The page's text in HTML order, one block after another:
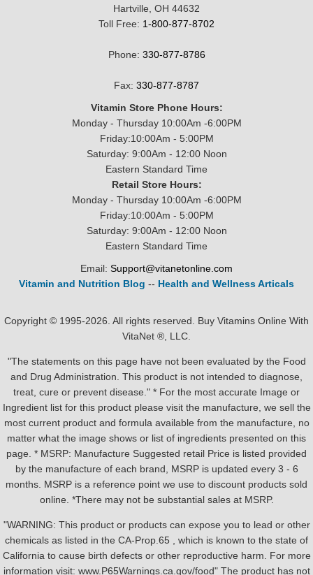
Hartville, OH 44632
Toll Free: 1-800-877-8702
Phone: 330-877-8786
Fax: 330-877-8787
Vitamin Store Phone Hours:
Monday - Thursday 10:00Am -6:00PM
Friday:10:00Am - 5:00PM
Saturday: 9:00Am - 12:00 Noon
Eastern Standard Time
Retail Store Hours:
Monday - Thursday 10:00Am -6:00PM
Friday:10:00Am - 5:00PM
Saturday: 9:00Am - 12:00 Noon
Eastern Standard Time
Email: Support@vitanetonline.com
Vitamin and Nutrition Blog -- Health and Wellness Articals
Copyright © 1995-2026. All rights reserved. Buy Vitamins Online With
VitaNet ®, LLC.
"The statements on this page have not been evaluated by the Food
and Drug Administration. This product is not intended to diagnose,
treat, cure or prevent disease." * For the most accurate Image or
Ingredient list for this product please visit the manufacture, we sell the
most current product and formula available from the manufacture, no
matter what the image shows or list of ingredients presented on this
page. * MSRP: Manufacture Suggested retail Price is listed provided
by the manufacture of each brand, MSRP is updated every 3 - 6
months. MSRP is a reference point we use to discount products sold
online. *There may not be substantial sales at MSRP.
"WARNING: This product or products can expose you to lead or other
chemicals as listed in the CA-Prop.65 , which is known to the state of
California to cause birth defects or other reproductive harm. For more
information visit: www.P65Warnings.ca.gov/food" The product has not